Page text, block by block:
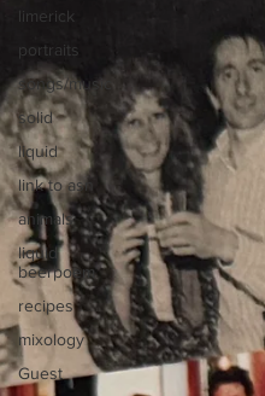
limerick
portraits
songs/music
solid
liquid
link to asn
animals
liquid
beerpoem
recipes
mixology
Guest